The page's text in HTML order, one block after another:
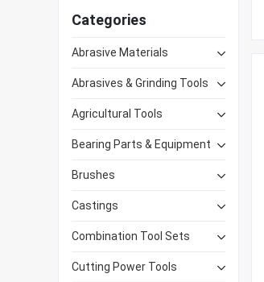
Categories
Abrasive Materials
Abrasives & Grinding Tools
Agricultural Tools
Bearing Parts & Equipment
Brushes
Castings
Combination Tool Sets
Cutting Power Tools